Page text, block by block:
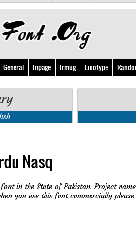
General Inpage Irmug Linotype
Nasq
in the State of Pakistan. Project
you use this font commercially